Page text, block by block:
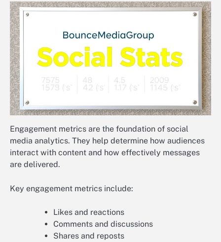
Engagement metrics are the foundation of social
media analytics. They help determine how audiences
interact with content and how effectively messages
are delivered.
Key engagement metrics include:
Likes and reactions
Comments and discussions
Shares and reposts